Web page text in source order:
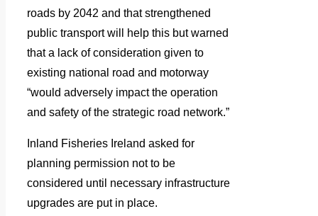
roads by 2042 and that strengthened
public transport will help this but warned
that a lack of consideration given to
existing national road and motorway
“would adversely impact the operation
and safety of the strategic road network.”
Inland Fisheries Ireland asked for
planning permission not to be
considered until necessary infrastructure
upgrades are put in place.